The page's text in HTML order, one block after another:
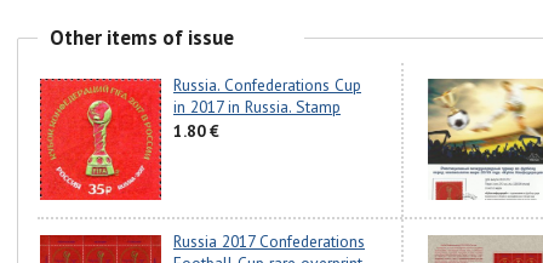
Other items of issue
Russia. Confederations Cup
in 2017 in Russia. Stamp
1.80 €
Russia 2017 Confederations